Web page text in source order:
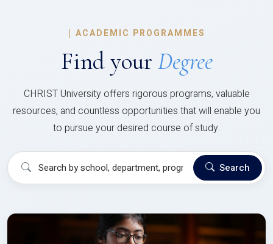
| ACADEMIC PROGRAMMES
Find your Degree
CHRIST University offers rigorous programs, valuable
resources, and countless opportunities that will enable you
to pursue your desired course of study.
Search